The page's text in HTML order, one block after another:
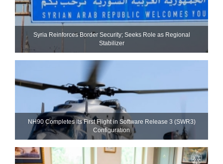
Syria Reinforces Border Security; Seeks Role as Regional
Stabilizer
NH90 Completes Its First Flight in Software Release 3 (SWR3)
Configuration